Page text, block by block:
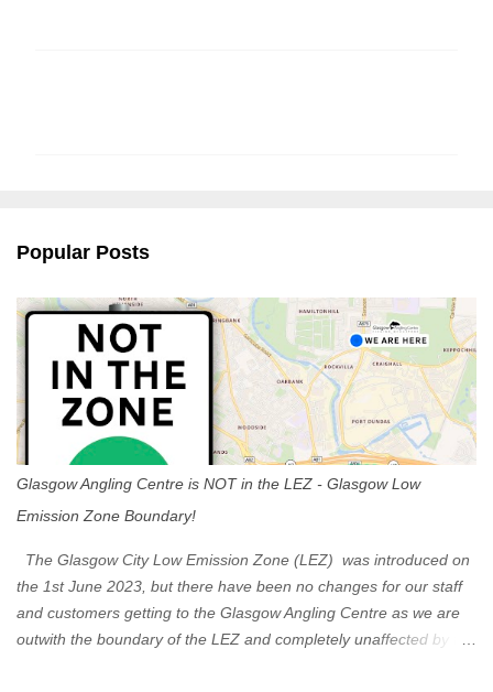
s
Popular Posts
Glasgow Angling Centre is NOT in the LEZ - Glasgow Low
Emission Zone Boundary!
The Glasgow City Low Emission Zone (LEZ) was introduced on
the 1st June 2023, but there have been no changes for our staff
and customers getting to the Glasgow Angling Centre as we are
outwith the boundary of the LEZ and completely unaffected by the